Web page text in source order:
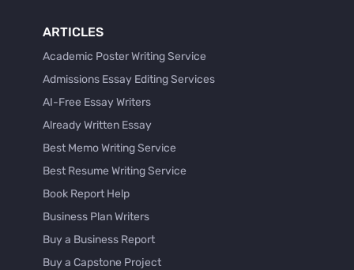
ARTICLES
Academic Poster Writing Service
Admissions Essay Editing Services
AI-Free Essay Writers
Already Written Essay
Best Memo Writing Service
Best Resume Writing Service
Book Report Help
Business Plan Writers
Buy a Business Report
Buy a Capstone Project